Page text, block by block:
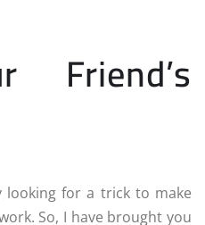
Friend’s
looking for a trick to make
So, I have brought you